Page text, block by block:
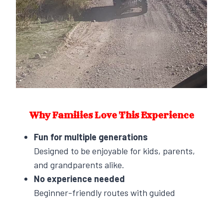
Why Families Love This Experience
Fun for multiple generations
Designed to be enjoyable for kids, parents,
and grandparents alike.
No experience needed
Beginner-friendly routes with guided